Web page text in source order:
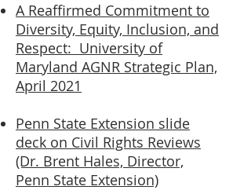
A Reaffirmed Commitment to
Diversity, Equity, Inclusion, and
Respect: University of
Maryland AGNR Strategic Plan,
April 2021
Penn State Extension slide
deck on Civil Rights Reviews
(Dr. Brent Hales, Director,
Penn State Extension)